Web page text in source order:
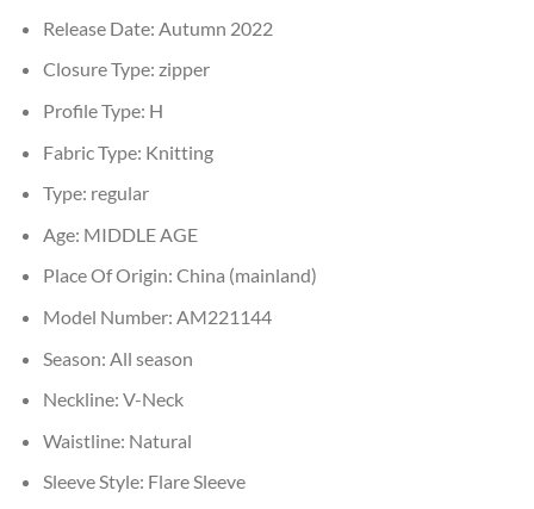
Release Date: Autumn 2022
Closure Type: zipper
Profile Type: H
Fabric Type: Knitting
Type: regular
Age: MIDDLE AGE
Place Of Origin: China (mainland)
Model Number: AM221144
Season: All season
Neckline: V-Neck
Waistline: Natural
Sleeve Style: Flare Sleeve